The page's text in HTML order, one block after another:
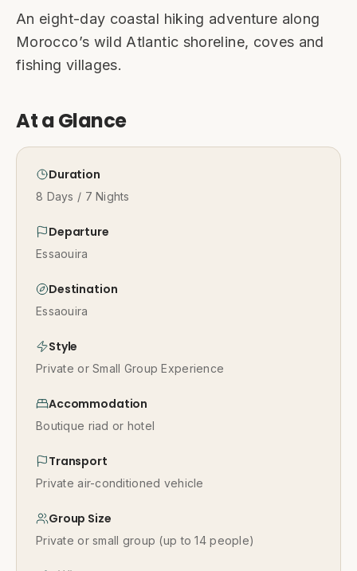
An eight-day coastal hiking adventure along
Morocco’s wild Atlantic shoreline, coves and
fishing villages.
At a Glance
Duration
8 Days / 7 Nights
Departure
Essaouira
Destination
Essaouira
Style
Private or Small Group Experience
Accommodation
Boutique riad or hotel
Transport
Private air-conditioned vehicle
Group Size
Private or small group (up to 14 people)